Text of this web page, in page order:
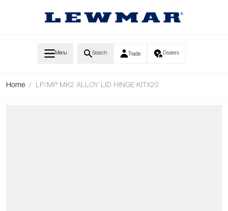
Menu Search Trade Dealers
Home / LP/MP MK2 ALLOY LID HINGE KITX20